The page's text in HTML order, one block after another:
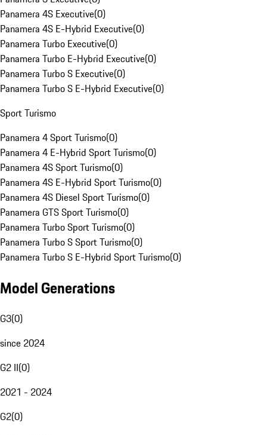
Panamera 4S Executive(0)
Panamera 4S E-Hybrid Executive(0)
Panamera Turbo Executive(0)
Panamera Turbo E-Hybrid Executive(0)
Panamera Turbo S Executive(0)
Panamera Turbo S E-Hybrid Executive(0)
Sport Turismo
Panamera 4 Sport Turismo(0)
Panamera 4 E-Hybrid Sport Turismo(0)
Panamera 4S Sport Turismo(0)
Panamera 4S E-Hybrid Sport Turismo(0)
Panamera 4S Diesel Sport Turismo(0)
Panamera GTS Sport Turismo(0)
Panamera Turbo Sport Turismo(0)
Panamera Turbo S Sport Turismo(0)
Panamera Turbo S E-Hybrid Sport Turismo(0)
Model Generations
G3(0)
since 2024
G2 II(0)
2021 - 2024
G2(0)